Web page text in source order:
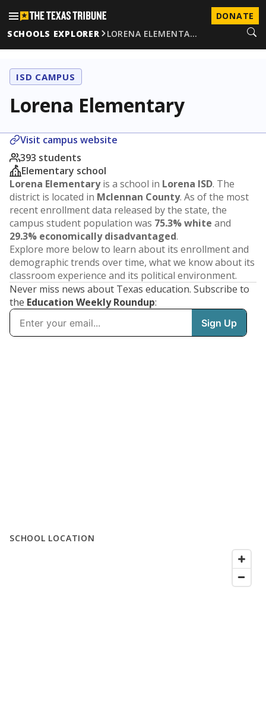
DONATE
SCHOOLS EXPLORER
LORENA ELEMENTA…
ISD CAMPUS
Lorena Elementary
Visit campus website
393 students
Elementary school
Lorena Elementaryis a school in Lorena ISD. The
district is located in Mclennan County. As of the most
recent enrollment data released by the state, the
campus student population was 75.3% white and
29.3% economically disadvantaged.
Explore more below to learn about its enrollment and
demographic trends over time, what we know about its
classroom experience and its political environment.
Never miss news about Texas education. Subscribe to
the Education Weekly Roundup:
SCHOOL LOCATION